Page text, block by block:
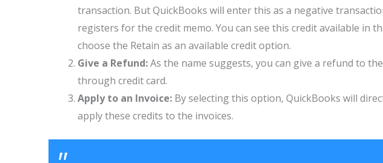
transaction. But QuickBooks will enter this as a negative
registers for the credit memo. You can see this credit available in
choose the Retain as an available credit option.
Give a Refund:As the name suggests, you can give a refund to
through credit card.
Apply to an Invoice: By selecting this option, QuickBooks will
apply these credits to the invoices.